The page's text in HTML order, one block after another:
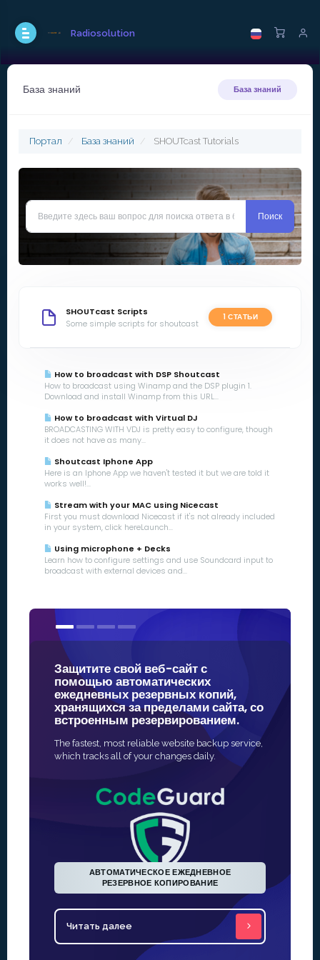
Radiosolution
База знаний База знаний
Портал База знаний SHOUTcast Tutorials
SHOUTcast Scripts 1 СТАТЬИ
Some simple scripts for shoutcast
How to broadcast with DSP Shoutcast
How to broadcast using Winamp and the DSP plugin 1.
Download and install Winamp from this URL...
How to broadcast with Virtual DJ
BROADCASTING WITH VDJ is pretty easy to configure, though
it does not have as many...
Shoutcast Iphone App
Here is an Iphone App we haven't tested it but we are told it
works well!...
Stream with your MAC using Nicecast
First you must download Nicecast if it's not already included
in your system, click hereLaunch...
Using microphone + Decks
Learn how to configure settings and use Soundcard input to
broadcast with external devices and...
Защитите свой веб-сайт с
помощью автоматических
ежедневных резервных копий,
хранящихся за пределами сайта, со
встроенным резервированием.
The fastest, most reliable website backup service,
which tracks all of your changes daily.
АВТОМАТИЧЕСКОЕ ЕЖЕДНЕВНОЕ
РЕЗЕРВНОЕ КОПИРОВАНИЕ
Читать далее
Самый